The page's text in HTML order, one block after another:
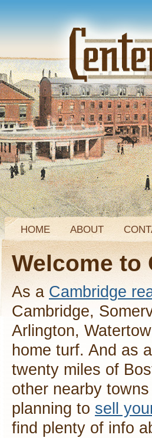
HOME ABOUT
Welcome to
As a Cambridge
Cambridge,
Arlington,
home turf. And as
twenty miles of
other nearby
planning to sell
find plenty of info